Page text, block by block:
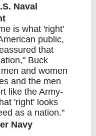
Naval
is what 'right'
public,
that
Buck
and women
and the men
like the Army-
'right' looks
as a nation."
Navy